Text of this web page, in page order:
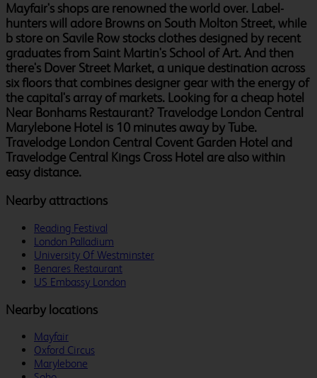
Mayfair's shops are renowned the world over. Label-
hunters will adore Browns on South Molton Street, while
b store on Savile Row stocks clothes designed by recent
graduates from Saint Martin's School of Art. And then
there's Dover Street Market, a unique destination across
six floors that combines designer gear with the energy of
the capital's array of markets. Looking for a cheap hotel
Near Bonhams Restaurant? Travelodge London Central
Marylebone Hotel is 10 minutes away by Tube.
Travelodge London Central Covent Garden Hotel and
Travelodge Central Kings Cross Hotel are also within
easy distance.
Nearby attractions
Reading Festival
London Palladium
University Of Westminster
Benares Restaurant
US Embassy London
Nearby locations
Mayfair
Oxford Circus
Marylebone